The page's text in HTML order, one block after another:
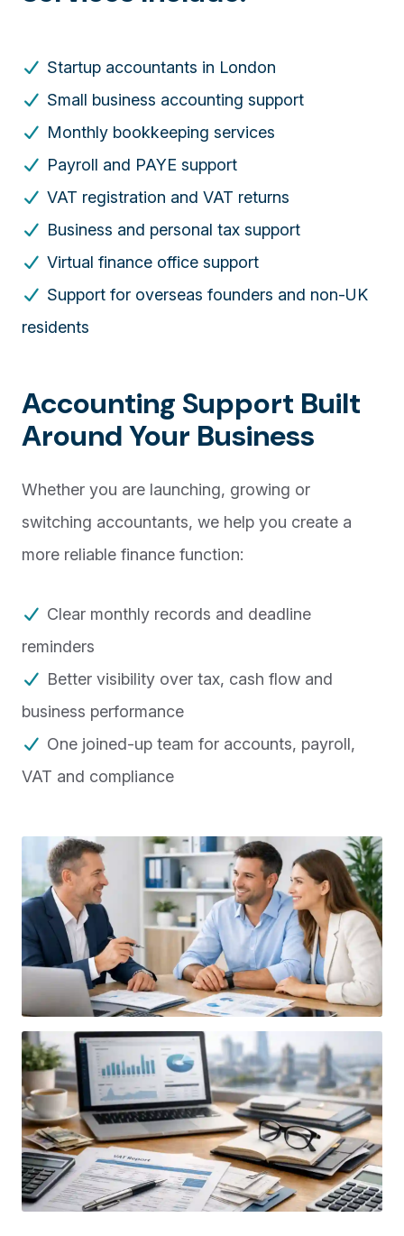
Startup accountants in London
Small business accounting support
Monthly bookkeeping services
Payroll and PAYE support
VAT registration and VAT returns
Business and personal tax support
Virtual finance office support
Support for overseas founders and non-UK
residents
Accounting Support Built
Around Your Business
Whether you are launching, growing or
switching accountants, we help you create a
more reliable finance function:
Clear monthly records and deadline
reminders
Better visibility over tax, cash flow and
business performance
One joined-up team for accounts, payroll,
VAT and compliance